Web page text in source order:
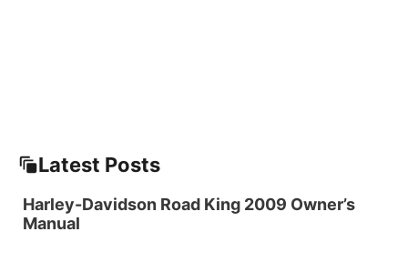
Latest Posts
Harley-Davidson Road King 2009 Owner’s
Manual